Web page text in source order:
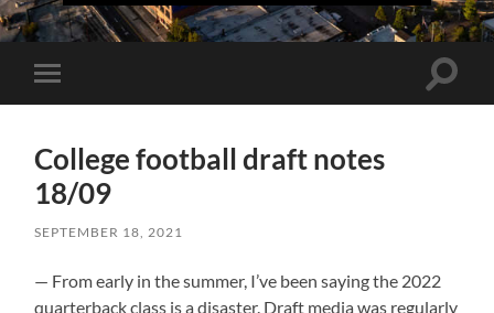
Seahawks
Draft
Blog
Toggle
mobile
Toggle
College football draft notes
18/09
SEPTEMBER 18, 2021
— From early in the summer, I’ve been saying the 2022
quarterback class is a disaster. Draft media was regularly